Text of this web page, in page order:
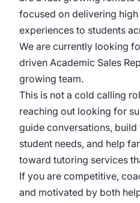
focused on delivering
experiences to students
We are currently looking
driven Academic Sales
growing team.
This is not a cold calling
reaching out looking for
guide conversations,
student needs, and help
toward tutoring services
If you are competitive,
and motivated by both